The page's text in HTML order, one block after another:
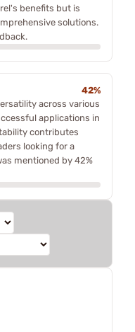
benefits but is
solutions.
42%
across various
applications in
contributes
looking for a
mentioned by 42%